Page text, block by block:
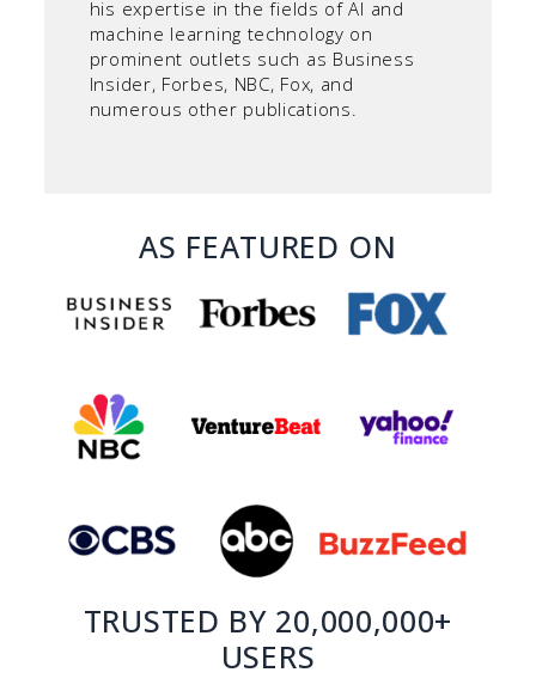
his expertise in the fields of AI and
machine learning technology on
prominent outlets such as Business
Insider, Forbes, NBC, Fox, and
numerous other publications.
AS FEATURED ON
TRUSTED BY 20,000,000+
USERS